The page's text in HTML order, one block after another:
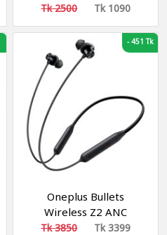
Tk 2500 Tk 1090
-451 Tk
Oneplus Bullets
Wireless Z2 ANC
Bluetooth In Ear
Tk 3850 Tk 3399